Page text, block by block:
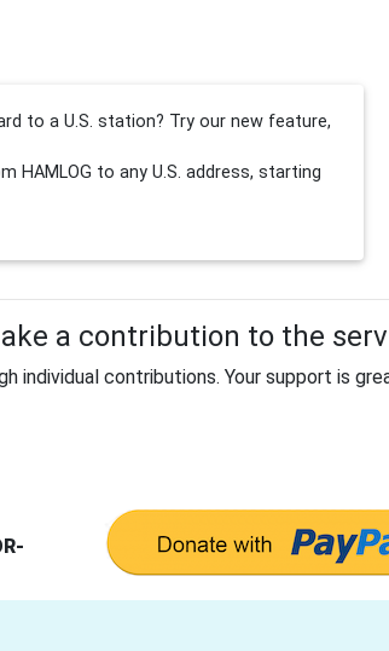
to a U.S. station? Try our new feature,
HAMLOG to any U.S. address, starting
a contribution to the
individual contributions. Your support is